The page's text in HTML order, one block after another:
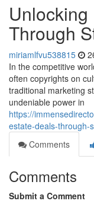
Through
miriamlfvu538815
In the competitive
often copyrights on
traditional marketing
undeniable power in
https://
estate-deals-through-
Comments
Comments
Submit a Comment